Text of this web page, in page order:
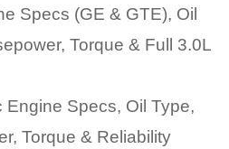
Specs (GE & GTE), Oil
Torque & Full 3.0L
Engine Specs, Oil Type,
Torque & Reliability